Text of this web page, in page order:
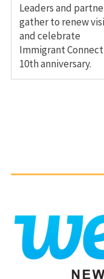
Leaders and
gather to renew
and celebrate
Immigrant
10th anniversary.